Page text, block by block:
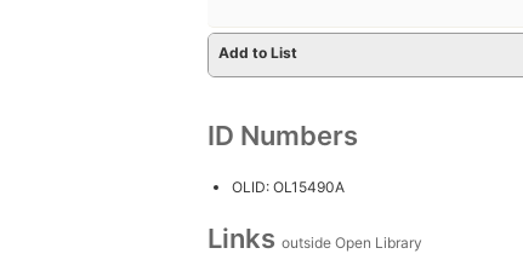
Add to List
ID Numbers
OLID: OL15490A
Links outside Open Library